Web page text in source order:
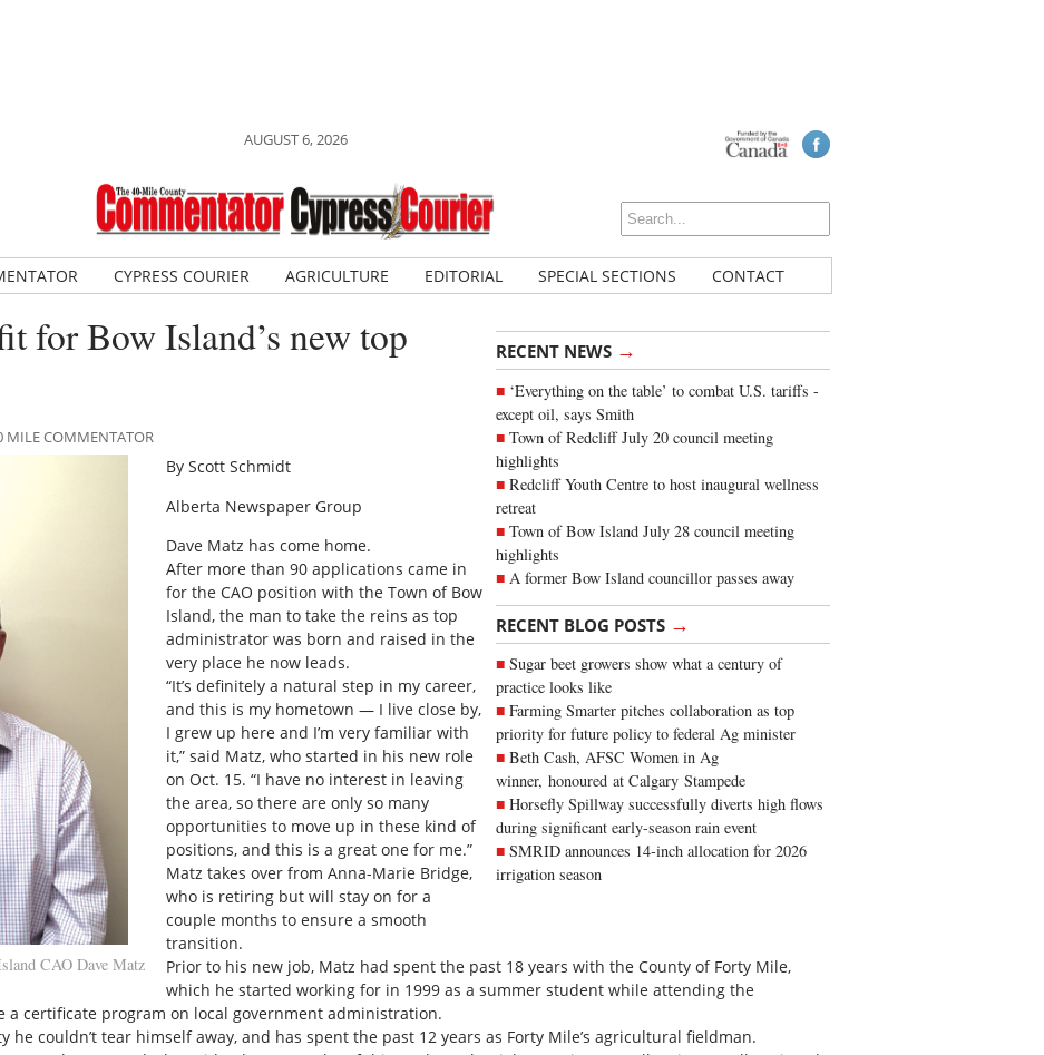
AUGUST 6, 2026
CYPRESS COURIER AGRICULTURE EDITORIAL SPECIAL SECTIONS CONTACT
RECENT NEWS →
‘Everything on the table’ to combat U.S. tariffs -
except oil, says Smith
Town of Redcliff July 20 council meeting
highlights
Redcliff Youth Centre to host inaugural wellness
retreat
Town of Bow Island July 28 council meeting
highlights
A former Bow Island councillor passes away
RECENT BLOG POSTS →
Sugar beet growers show what a century of
practice looks like
Farming Smarter pitches collaboration as top
priority for future policy to federal Ag minister
Beth Cash, AFSC Women in Ag
winner, honoured at Calgary Stampede
Horsefly Spillway successfully diverts high flows
during significant early-season rain event
SMRID announces 14-inch allocation for 2026
irrigation season
for Bow Island’s new top
MILE COMMENTATOR
CAO Dave Matz
By Scott Schmidt
Alberta Newspaper Group
Dave Matz has come home.
After more than 90 applications came in
for the CAO position with the Town of Bow
Island, the man to take the reins as top
administrator was born and raised in the
very place he now leads.
“It’s definitely a natural step in my career,
and this is my hometown — I live close by,
I grew up here and I’m very familiar with
it,” said Matz, who started in his new role
on Oct. 15. “I have no interest in leaving
the area, so there are only so many
opportunities to move up in these kind of
positions, and this is a great one for me.”
Matz takes over from Anna-Marie Bridge,
who is retiring but will stay on for a
couple months to ensure a smooth
transition.
Prior to his new job, Matz had spent the past 18 years with the County of Forty Mile,
which he started working for in 1999 as a summer student while attending the
a certificate program on local government administration.
he couldn’t tear himself away, and has spent the past 12 years as Forty Mile’s agricultural fieldman.